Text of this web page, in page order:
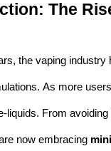
The
the vaping
As more
liquids. From
now embracing